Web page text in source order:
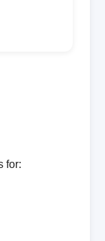
for: